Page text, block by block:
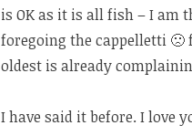
is OK as it is all fish – I am
foregoing the cappelletti 🙁
oldest is already
I have said it before. I love